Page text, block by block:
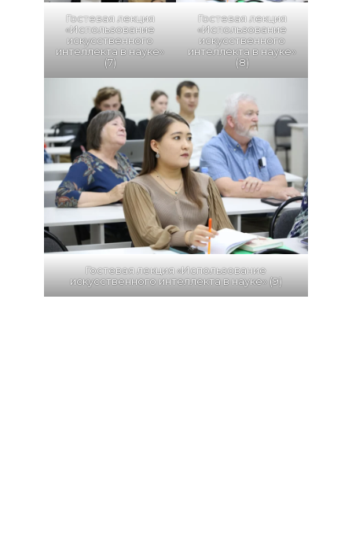
Гостевая лекция
«Использование
искусственного
интеллекта в науке»
(7)
Гостевая лекция
«Использование
искусственного
интеллекта в науке»
(8)
Гостевая лекция «Использование
искусственного интеллекта в науке» (9)